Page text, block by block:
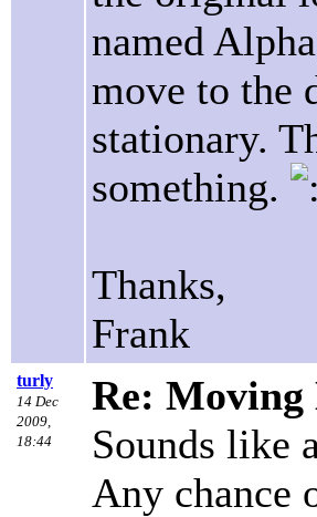
named
move to the
stationary.
something.
Thanks,
Frank
turly
14 Dec
2009,
18:44
Re:
Sounds like
Any chance